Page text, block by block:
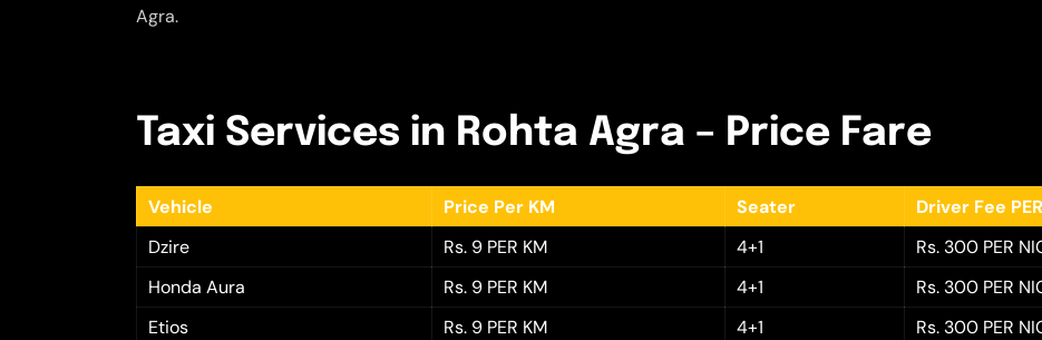
Agra.
Taxi Services in Rohta Agra – Price Fare
Vehicle Price Per KM Seater
Driver Fee
Dzire
Rs. 9 PER KM 4+1
Rs. 300 PER
Honda Aura
Rs. 9 PER KM 4+1
Rs. 300 PER
Etios
Rs. 9 PER KM 4+1
Rs. 300 PER